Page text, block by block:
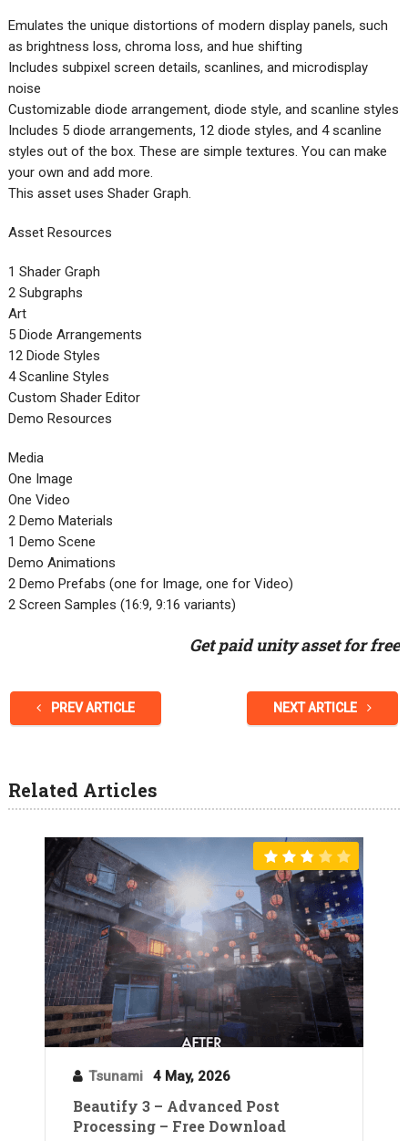
Emulates the unique distortions of modern display panels, such
as brightness loss, chroma loss, and hue shifting
Includes subpixel screen details, scanlines, and microdisplay
noise
Customizable diode arrangement, diode style, and scanline styles
Includes 5 diode arrangements, 12 diode styles, and 4 scanline
styles out of the box. These are simple textures. You can make
your own and add more.
This asset uses Shader Graph.
Asset Resources
1 Shader Graph
2 Subgraphs
Art
5 Diode Arrangements
12 Diode Styles
4 Scanline Styles
Custom Shader Editor
Demo Resources
Media
One Image
One Video
2 Demo Materials
1 Demo Scene
Demo Animations
2 Demo Prefabs (one for Image, one for Video)
2 Screen Samples (16:9, 9:16 variants)
Get paid unity asset for free
PREV ARTICLE NEXT ARTICLE
Related Articles
Tsunami 4 May, 2026
Beautify 3 – Advanced Post
Processing – Free Download